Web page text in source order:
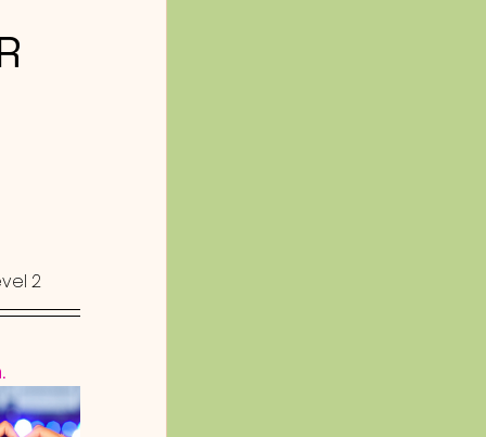
2